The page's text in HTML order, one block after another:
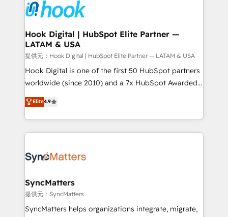
Own back-end developers - Complex data
migrations (e.g. Salesforce, MS Dynamics, Perfect
View, SuperOffice) - Custom integrations (e.g. MS
Business Central, Navision, AX, SAP, Exact, AFAS) We
focus on growing B2B companies in the SME sector
such as manufacturing, SaaS, business services and
wholesaler companies. As an experienced HubSpot
That's why we have developed a step-by-step
implementation process that focuses on user
strive for optimal customer processes and
Hook Digital | HubSpot Elite Partner —
LATAM & USA
提供元：Hook Digital | HubSpot Elite Partner — LATAM & USA
Hook Digital is one of the first 50 HubSpot partners
worldwide (since 2010) and a 7x HubSpot Awarded
Elite Partner. With 500+ projects across the U.S.,
Brazil, and LATAM, we combine global expertise with
regional experience. Today, we are Brazil’s largest
HubSpot Elite Partner—trusted by companies across
Implementation & Migration Onboarding across all
Station, Freshdesk, Intercom, and more. Custom
objects, automations, and integrations built for
growth. 🚀 AI-Driven GTM Orchestration Unify
Elite4.9
SyncMatters
提供元：SyncMatters
SyncMatters helps organizations integrate, migrate,